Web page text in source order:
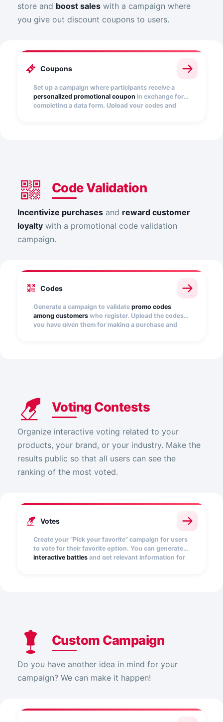
store and boost sales with a campaign where
you give out discount coupons to users.
Coupons
Set up a campaign where participants receive a
personalized promotional coupon in exchange for
completing a data form. Upload your codes and
Code Validation
Incentivize purchases and reward customer
loyalty with a promotional code validation
campaign.
Codes
Generate a campaign to validate promo codes
among customers who register. Upload the codes
you have given them for making a purchase and
Voting Contests
Organize interactive voting related to your
products, your brand, or your industry. Make the
results public so that all users can see the
ranking of the most voted.
Votes
Create your “Pick your favorite” campaign for users
to vote for their favorite option. You can generate
interactive battles and get relevant information for
Custom Campaign
Do you have another idea in mind for your
campaign? We can make it happen!